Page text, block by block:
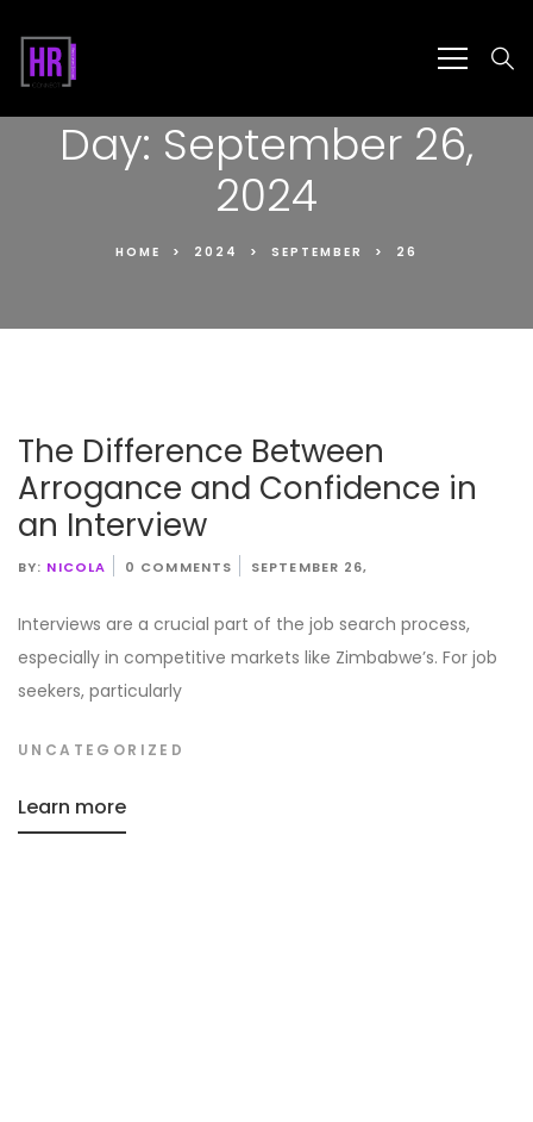
Day: September 26,
2024
HOME 2024 SEPTEMBER 26
The Difference Between
Arrogance and Confidence in
an Interview
BY: NICOLA 0 COMMENTS SEPTEMBER 26,
Interviews are a crucial part of the job search process,
especially in competitive markets like Zimbabwe’s. For job
seekers, particularly
UNCATEGORIZED
Learn more